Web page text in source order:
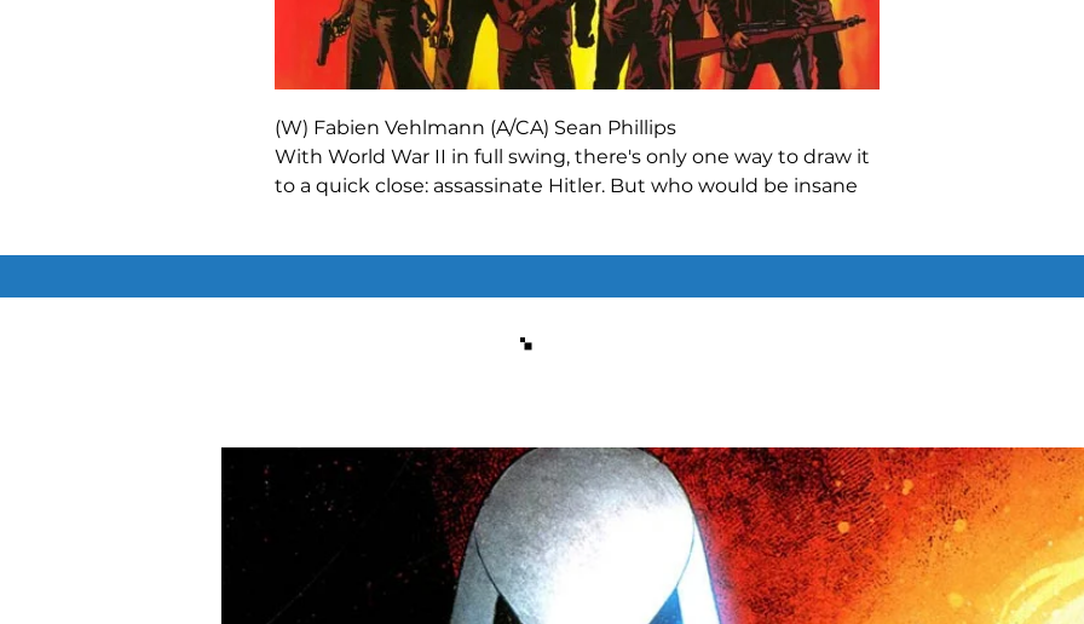
(W) Fabien Vehlmann (A/CA) Sean Phillips
With World War II in full swing, there's only one way to draw it
to a quick close: assassinate Hitler. But who would be insane
the vein ofInglourious Basterdscomes a thrilling story never